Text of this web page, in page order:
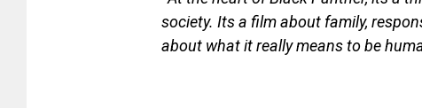
society. Its a film about family,
about what it really means to be